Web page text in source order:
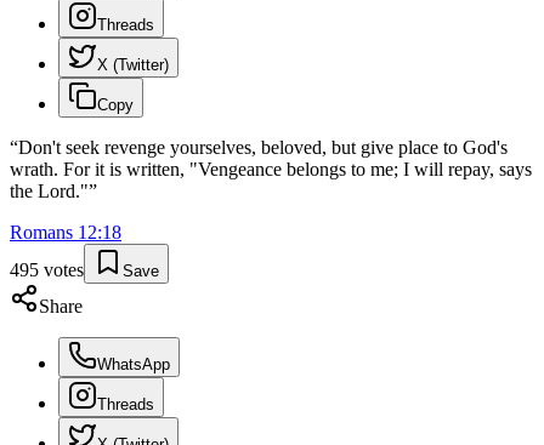
Threads
X (Twitter)
Copy
“Don't seek revenge yourselves, beloved, but give place to God's
wrath. For it is written, "Vengeance belongs to me; I will repay, says
the Lord."”
Romans 12:18
495 votes Save
Share
WhatsApp
Threads